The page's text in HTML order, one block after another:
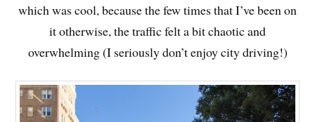
which was cool, because the few times that I’ve been on
it otherwise, the traffic felt a bit chaotic and
overwhelming (I seriously don’t enjoy city driving!)